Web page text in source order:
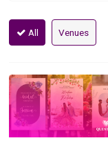
All Venues